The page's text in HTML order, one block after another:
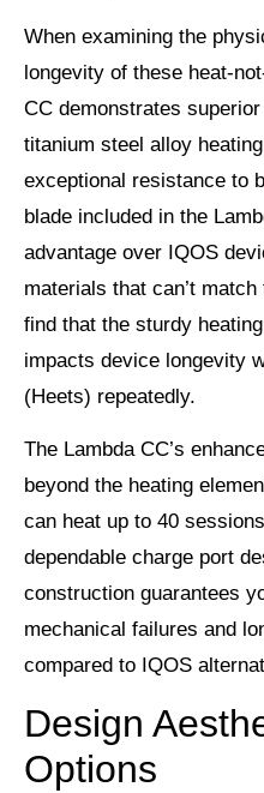
When examining the
longevity of these heat-
CC demonstrates
titanium steel alloy
exceptional resistance to
blade included in the
advantage over IQOS
materials that can’t match
find that the sturdy
impacts device longevity
(Heets) repeatedly.
The Lambda CC’s
beyond the heating
can heat up to 40
dependable charge port
construction guarantees
mechanical failures and
compared to IQOS
Design
Options